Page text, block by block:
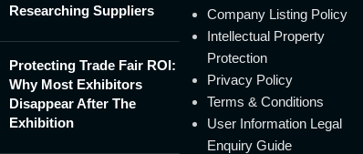
Researching Suppliers
Protecting Trade Fair ROI:
Why Most Exhibitors
Disappear After The
Exhibition
Company Listing Policy
Intellectual Property
Protection
Privacy Policy
Terms & Conditions
User Information Legal
Enquiry Guide